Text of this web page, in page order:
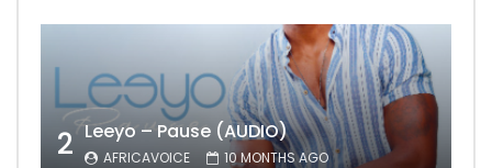
2 Leeyo – Pause (AUDIO)
AFRICAVOICE 10 MONTHS AGO